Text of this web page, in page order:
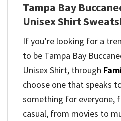
Tampa Bay
Unisex Shirt
If you’re looking for a
to be Tampa Bay
Unisex Shirt, through
choose one that speaks
something for everyone,
casual, from movies to